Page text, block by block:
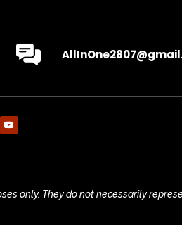
only. They do not necessarily